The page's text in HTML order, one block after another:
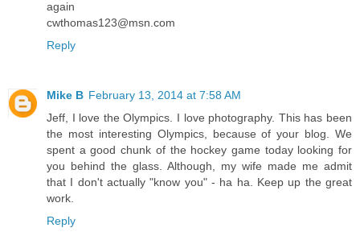
again
cwthomas123@msn.com
Reply
Mike B February 13, 2014 at 7:58 AM
Jeff, I love the Olympics. I love photography. This has been
the most interesting Olympics, because of your blog. We
spent a good chunk of the hockey game today looking for
you behind the glass. Although, my wife made me admit
that I don't actually "know you" - ha ha. Keep up the great
work.
Reply